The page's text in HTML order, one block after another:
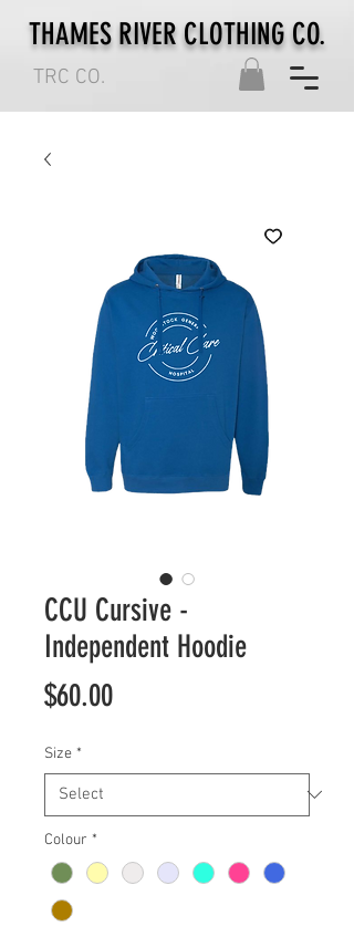
TRC CO.
THAMES RIVER CLOTHING CO.
CCU Cursive -
Independent Hoodie
$60.00Price
Size *
Colour *